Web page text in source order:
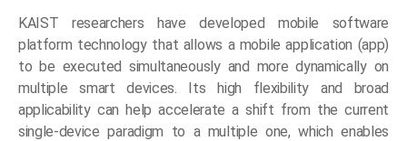
KAIST researchers have developed mobile software
platform technology that allows a mobile application (app)
to be executed simultaneously and more dynamically on
multiple smart devices. Its high flexibility and broad
applicability can help accelerate a shift from the current
single-device paradigm to a multiple one, which enables